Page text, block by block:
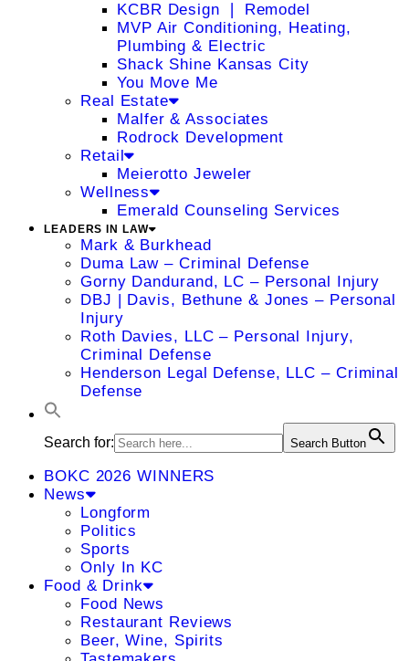
KCBR Design ❘ Remodel
MVP Air Conditioning, Heating,
Plumbing & Electric
Shack Shine Kansas City
You Move Me
Real Estate
Malfer & Associates
Rodrock Development
Retail
Meierotto Jeweler
Wellness
Emerald Counseling Services
LEADERS IN LAW
Mark & Burkhead
Duma Law – Criminal Defense
Gorny Dandurand, LC – Personal Injury
DBJ | Davis, Bethune & Jones – Personal
Injury
Roth Davies, LLC – Personal Injury,
Criminal Defense
Henderson Legal Defense, LLC – Criminal
Defense
Search for: Search Button
BOKC 2026 WINNERS
News
Longform
Politics
Sports
Only In KC
Food & Drink
Food News
Restaurant Reviews
Beer, Wine, Spirits